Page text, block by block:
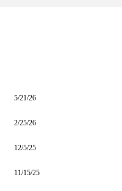
5/21/26
2/25/26
12/5/25
11/15/25